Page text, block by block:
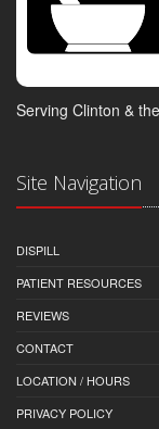
Serving Clinton &
Site Navigation
DISPILL
PATIENT RESOURCES
REVIEWS
CONTACT
LOCATION / HOURS
PRIVACY POLICY